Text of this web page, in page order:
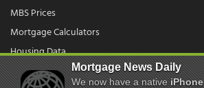
MBS Prices
Mortgage Calculators
Housing Data
Mortgage News Daily
We now have a nativeiPhone